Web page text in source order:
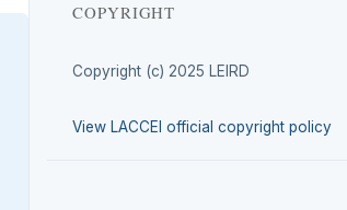
COPYRIGHT
Copyright (c) 2025 LEIRD
View LACCEI official copyright policy